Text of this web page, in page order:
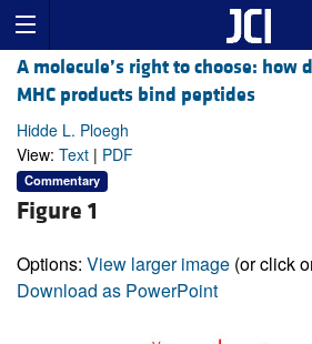
A molecule’s right to choose: how
MHC products bind peptides
Hidde L. Ploegh
View: Text | PDF
Commentary
Figure 1
Options: View larger image (or click
Download as PowerPoint